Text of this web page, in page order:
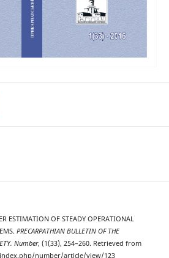
ESTIMATION OF STEADY OPERATIONAL
PRECARPATHIAN BULLETIN OF THE
Number, (1(33), 254–260. Retrieved from
number/article/view/123